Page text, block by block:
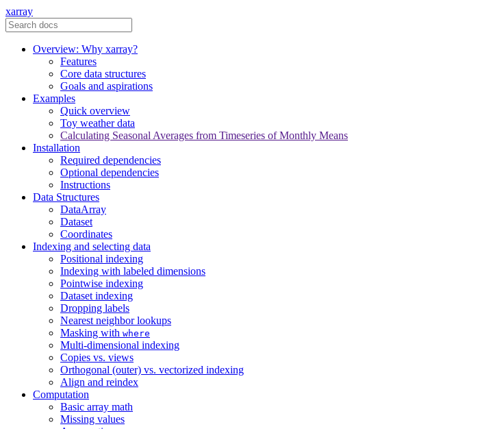
xarray
Overview: Why xarray?
Features
Core data structures
Goals and aspirations
Examples
Quick overview
Toy weather data
Calculating Seasonal Averages from Timeseries of Monthly Means
Installation
Required dependencies
Optional dependencies
Instructions
Data Structures
DataArray
Dataset
Coordinates
Indexing and selecting data
Positional indexing
Indexing with labeled dimensions
Pointwise indexing
Dataset indexing
Dropping labels
Nearest neighbor lookups
Masking with where
Multi-dimensional indexing
Copies vs. views
Orthogonal (outer) vs. vectorized indexing
Align and reindex
Computation
Basic array math
Missing values